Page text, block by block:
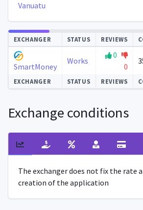
Vanuatu
Autoupdate
EXCHANGER STATUS REVIEWS
SmartMoney
Works
0
0
EXCHANGER STATUS REVIEWS
Exchange conditions
The exchanger does not fix the rate
creation of the application